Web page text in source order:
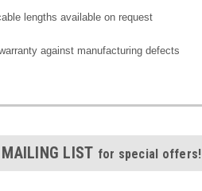
lengths available on request
warranty against manufacturing defects
LIST for special offers!